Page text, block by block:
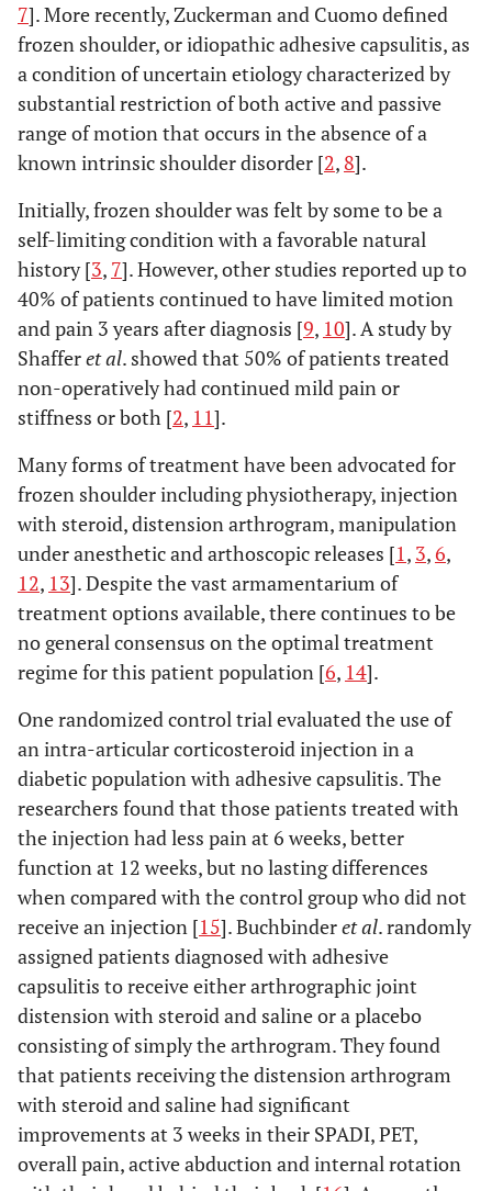
7]. More recently, Zuckerman and Cuomo defined
frozen shoulder, or idiopathic adhesive capsulitis, as
a condition of uncertain etiology characterized by
substantial restriction of both active and passive
range of motion that occurs in the absence of a
known intrinsic shoulder disorder [2, 8].
Initially, frozen shoulder was felt by some to be a
self-limiting condition with a favorable natural
history [3, 7]. However, other studies reported up to
40% of patients continued to have limited motion
and pain 3 years after diagnosis [9, 10]. A study by
Shafferet al. showed that 50% of patients treated
non-operatively had continued mild pain or
stiffness or both [2, 11].
Many forms of treatment have been advocated for
frozen shoulder including physiotherapy, injection
with steroid, distension arthrogram, manipulation
under anesthetic and arthoscopic releases [1, 3,6,
12, 13]. Despite the vast armamentarium of
treatment options available, there continues to be
no general consensus on the optimal treatment
regime for this patient population [6, 14].
One randomized control trial evaluated the use of
an intra-articular corticosteroid injection in a
diabetic population with adhesive capsulitis. The
researchers found that those patients treated with
the injection had less pain at 6 weeks, better
function at 12 weeks, but no lasting differences
when compared with the control group who did not
receive an injection [15]. Buchbinderet al. randomly
assigned patients diagnosed with adhesive
capsulitis to receive either arthrographic joint
distension with steroid and saline or a placebo
consisting of simply the arthrogram. They found
that patients receiving the distension arthrogram
with steroid and saline had significant
improvements at 3 weeks in their SPADI, PET,
overall pain, active abduction and internal rotation